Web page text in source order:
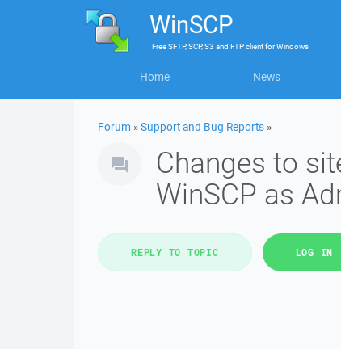
WinSCP
FreeSFTP, SCP, S3 and FTP clientforWindows
Home News
Forum »Support and Bug Reports »
Changes to
WinSCP as
REPLY TO TOPIC LOG IN